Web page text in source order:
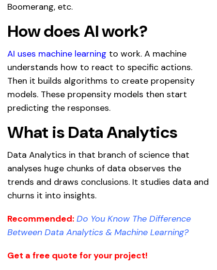
Boomerang, etc.
How does AI work?
AI uses machine learning to work. A machine
understands how to react to specific actions.
Then it builds algorithms to create propensity
models. These propensity models then start
predicting the responses.
What is Data Analytics
Data Analytics in that branch of science that
analyses huge chunks of data observes the
trends and draws conclusions. It studies data and
churns it into insights.
Recommended: Do You Know The Difference
Between Data Analytics & Machine Learning?
Get a free quote for your project!